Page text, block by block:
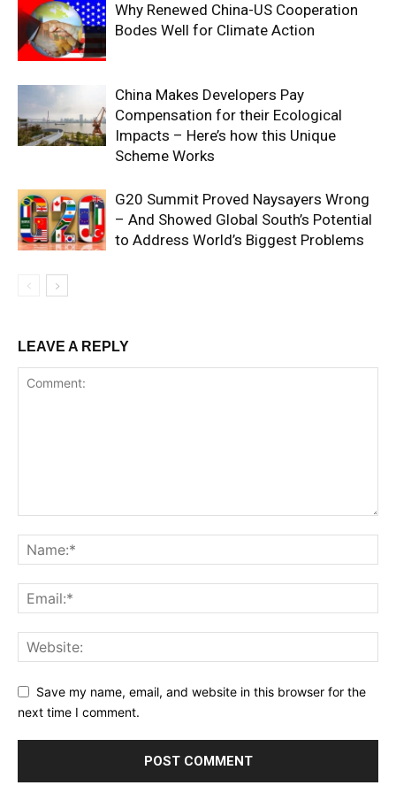
Why Renewed China-US Cooperation
Bodes Well for Climate Action
China Makes Developers Pay
Compensation for their Ecological
Impacts – Here’s how this Unique
Scheme Works
G20 Summit Proved Naysayers Wrong
– And Showed Global South’s Potential
to Address World’s Biggest Problems
LEAVE A REPLY
Save my name, email, and website in this browser for the
next time I comment.